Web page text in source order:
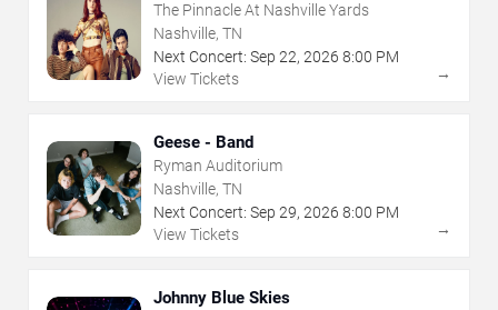
The Pinnacle At Nashville Yards
Nashville, TN
Next Concert: Sep 22, 2026 8:00 PM
View Tickets
→
Geese - Band
Ryman Auditorium
Nashville, TN
Next Concert: Sep 29, 2026 8:00 PM
View Tickets
→
Johnny Blue Skies